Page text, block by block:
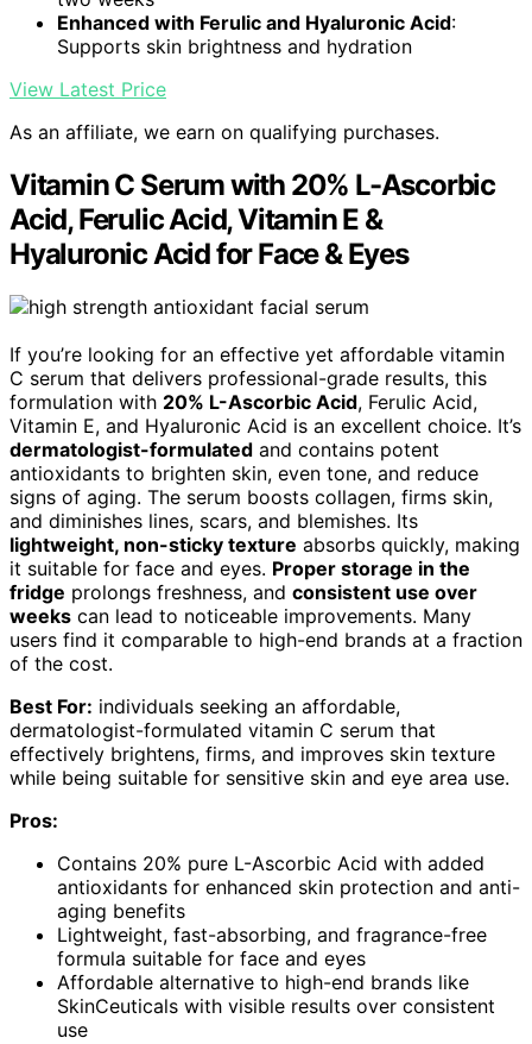
Enhanced with Ferulic and Hyaluronic Acid:
Supports skin brightness and hydration
View Latest Price
As an affiliate, we earn on qualifying purchases.
Vitamin C Serum with 20% L-Ascorbic
Acid, Ferulic Acid, Vitamin E &
Hyaluronic Acid for Face & Eyes
If you’re looking for an effective yet affordable vitamin
C serum that delivers professional-grade results, this
formulation with 20% L-Ascorbic Acid, Ferulic Acid,
Vitamin E, and Hyaluronic Acid is an excellent choice. It’s
dermatologist-formulated and contains potent
antioxidants to brighten skin, even tone, and reduce
signs of aging. The serum boosts collagen, firms skin,
and diminishes lines, scars, and blemishes. Its
lightweight, non-sticky texture absorbs quickly, making
it suitable for face and eyes. Proper storage in the
fridge prolongs freshness, and consistent use over
weeks can lead to noticeable improvements. Many
users find it comparable to high-end brands at a fraction
of the cost.
Best For: individuals seeking an affordable,
dermatologist-formulated vitamin C serum that
effectively brightens, firms, and improves skin texture
while being suitable for sensitive skin and eye area use.
Pros:
Contains 20% pure L-Ascorbic Acid with added
antioxidants for enhanced skin protection and anti-
aging benefits
Lightweight, fast-absorbing, and fragrance-free
formula suitable for face and eyes
Affordable alternative to high-end brands like
SkinCeuticals with visible results over consistent
use